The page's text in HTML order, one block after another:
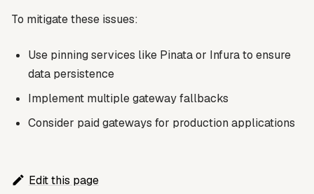
To mitigate these issues:
Use pinning services like Pinata or Infura to ensure
data persistence
Implement multiple gateway fallbacks
Consider paid gateways for production applications
Edit this page